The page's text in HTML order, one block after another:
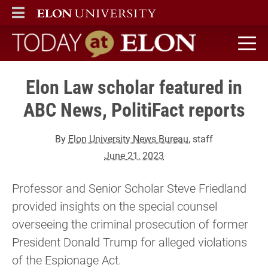
ELON
MAIN MENU
Today at Elon home
Elon Law scholar featured in
ABC News, PolitiFact reports
By Elon University News Bureau, staff
June 21, 2023
Professor and Senior Scholar Steve Friedland
provided insights on the special counsel
overseeing the criminal prosecution of former
President Donald Trump for alleged violations
of the Espionage Act.